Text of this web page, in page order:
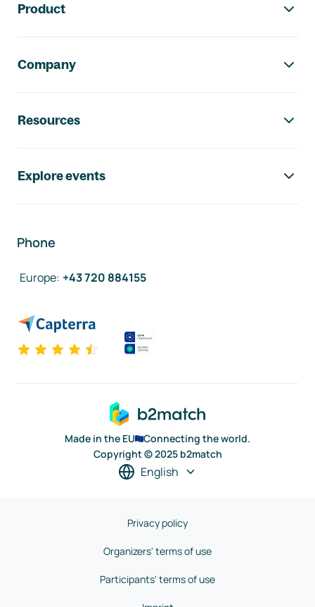
Product
Company
Resources
Explore events
Phone
Europe: +43 720 884155
Made in the EU
Connecting the world.
Copyright © 2025 b2match
English
Privacy policy
Organizers' terms of use
Participants' terms of use